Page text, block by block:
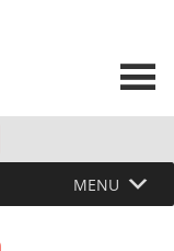
use up and
MENU